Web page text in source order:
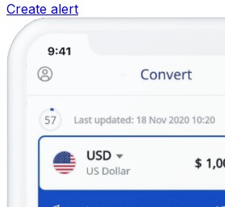
Create alert